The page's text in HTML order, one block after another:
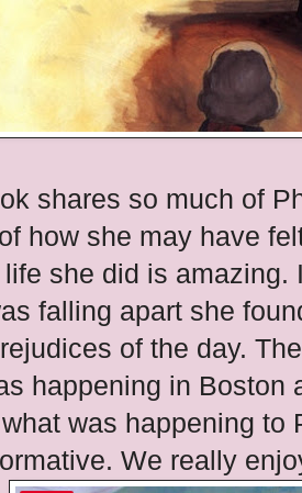
shares so much of
how she may have
life she did is
falling apart she
of the day.
happening in Boston
was happening to
We really